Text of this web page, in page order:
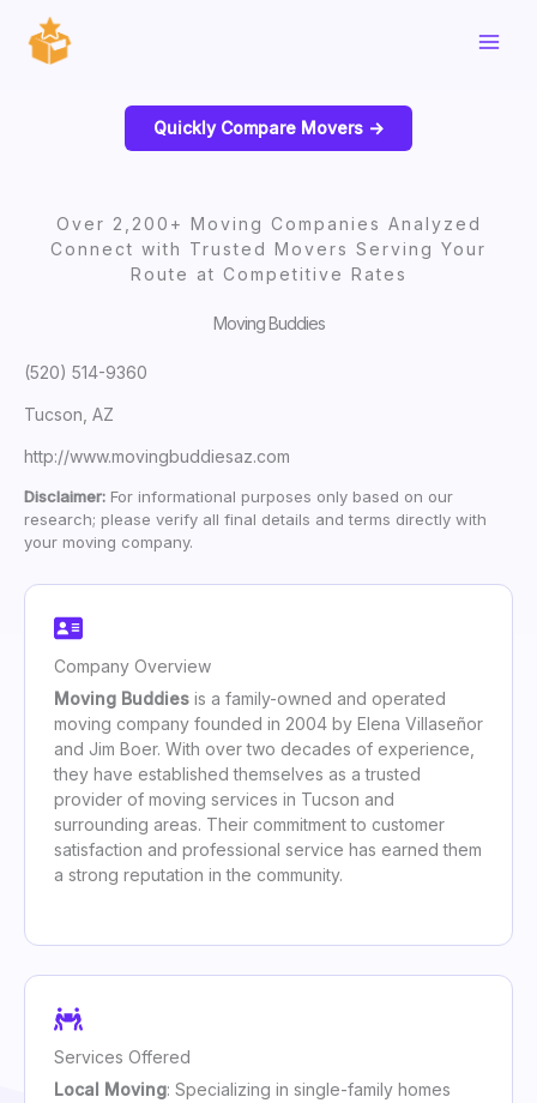
content
Quickly Compare Movers ->
Over 2,200+ Moving Companies Analyzed
Connect with Trusted Movers Serving Your
Route at Competitive Rates
Moving Buddies
(520) 514-9360
Tucson, AZ
http://www.movingbuddiesaz.com
Disclaimer: For informational purposes only based on our
research; please verify all final details and terms directly with
your moving company.
Company Overview
Moving Buddies is a family-owned and operated
moving company founded in 2004 by Elena Villaseñor
and Jim Boer. With over two decades of experience,
they have established themselves as a trusted
provider of moving services in Tucson and
surrounding areas. Their commitment to customer
satisfaction and professional service has earned them
a strong reputation in the community.
Services Offered
Local Moving: Specializing in single-family homes